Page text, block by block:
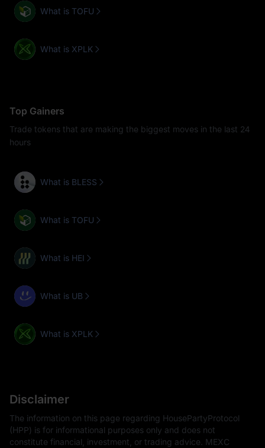
What is TOFU
What is XPLK
Top Gainers
Trade tokens that are making the biggest moves in the last 24
hours
What is BLESS
What is TOFU
What is HEI
What is UB
What is XPLK
Disclaimer
The information on this page regarding HousePartyProtocol
(HPP) is for informational purposes only and does not
constitute financial, investment, or trading advice. MEXC